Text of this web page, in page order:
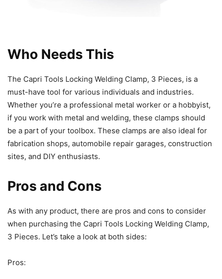
Who Needs This
The Capri Tools Locking Welding Clamp, 3 Pieces, is a
must-have tool for various individuals and industries.
Whether you’re a professional metal worker or a hobbyist,
if you work with metal and welding, these clamps should
be a part of your toolbox. These clamps are also ideal for
fabrication shops, automobile repair garages, construction
sites, and DIY enthusiasts.
Pros and Cons
As with any product, there are pros and cons to consider
when purchasing the Capri Tools Locking Welding Clamp,
3 Pieces. Let’s take a look at both sides:
Pros: